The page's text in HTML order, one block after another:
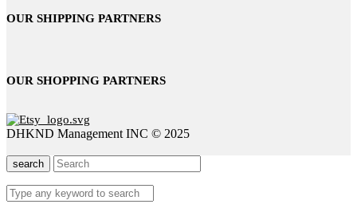
OUR SHIPPING PARTNERS
OUR SHOPPING PARTNERS
DHKND Management INC © 2025
search